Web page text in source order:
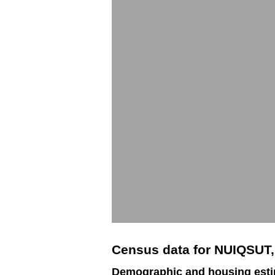
Census data for
Demographic and housing